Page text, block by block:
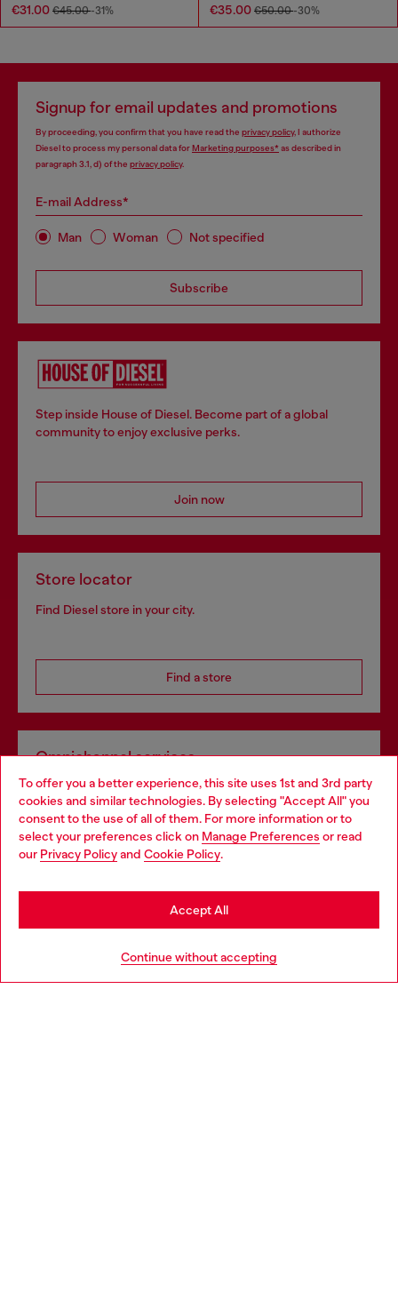
To offer you a better experience, this site uses 1st and 3rd party
cookies and similar technologies. By selecting "Accept All" you
consent to the use of all of them. For more information or to
select your preferences click on Manage Preferences or read
our Privacy Policyand Cookie Policy.
Continue without accepting
Accept All
€31.00 €45.00-31% €35.00 €50.00-30%
Signup for email updates and promotions
By proceeding, you confirm that you have read the privacy policy, I authorize
Diesel to process my personal data forMarketing purposes*as described in
paragraph 3.1, d) of the privacy policy.
E-mail Address*
Man Woman Not specified
Subscribe
Step inside House of Diesel. Become part of a global
community to enjoy exclusive perks.
Join now
Store locator
Find Diesel store in your city.
Find a store
Omnichannel services
Discover all our services, both online and in store.
Discover more
Choose your location
You are currently browsing Bulgaria website, but it seems you
may be based in United States